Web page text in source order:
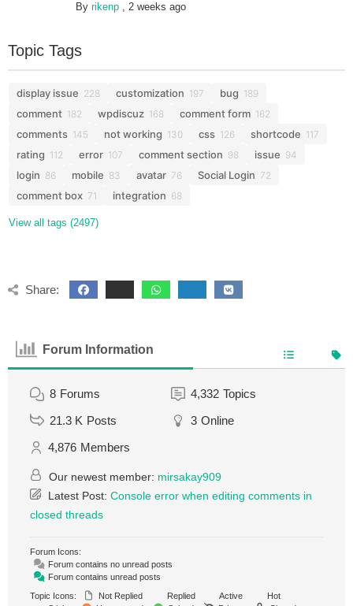
Byrikenp ,2 weeks ago
Topic Tags
display issue 228 customization 197 bug 189
comment 182 wpdiscuz 168 comment form 162
comments 145 not working 130 css 126 shortcode 117
rating 112 error 107 comment section 98 issue 94
login 86 mobile 83 avatar 76 Social Login 72
comment box 71 integration 68
View all tags (2497)
Share:
Forum Information
8 Forums 4,332 Topics
21.3 K Posts 3 Online
4,876 Members
Our newest member: mirsakay909
Latest Post: Console error when editing comments in
closed threads
Forum Icons:
Forum contains no unread posts
Forum contains unread posts
Topic Icons:
Not Replied Replied Active
Hot